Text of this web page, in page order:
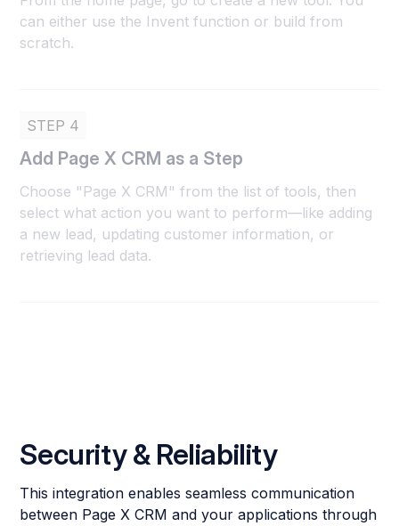
can either use the Invent function or build from
scratch.
STEP 4
Add Page X CRM as a Step
Choose "Page X CRM" from the list of tools, then
select what action you want to perform—like adding
a new lead, updating customer information, or
retrieving lead data.
Security & Reliability
This integration enables seamless communication
between Page X CRM and your applications through